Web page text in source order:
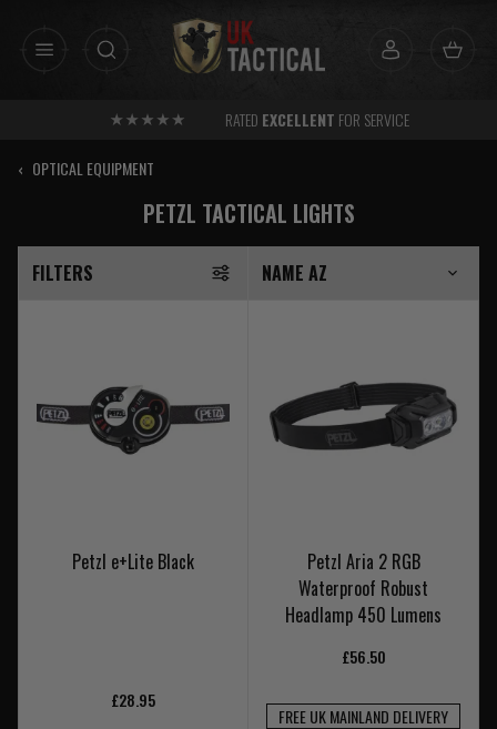
RATED EXCELLENT FOR SERVICE
‹ OPTICAL EQUIPMENT
PETZL TACTICAL LIGHTS
FILTERS
Petzl e+Lite Black
£28.95
Petzl Aria 2 RGB
Waterproof Robust
Headlamp 450 Lumens
£56.50
FREE UK MAINLAND DELIVERY